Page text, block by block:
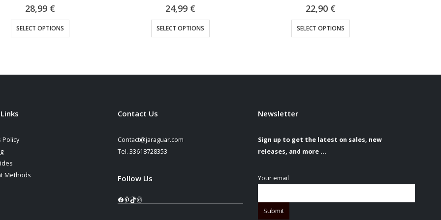
24,99 €
SELECT OPTIONS
This product has multiple variants. The options may be chosen on the product page
22,90 €
SELECT OPTIONS
This product has multiple variants. The options may be chosen on the product page
29,90 €
SELECT OPTIONS
This product has multiple variants. The options may be chosen on the product page
Policy
Methods
Contact Us
Contact@jaraguar.com
Tel. 33618728353
Follow Us
Facebook
Pinterest
TikTok
Instagram
Newsletter
Sign up to get the latest on sales, new
releases, and more …
Your email